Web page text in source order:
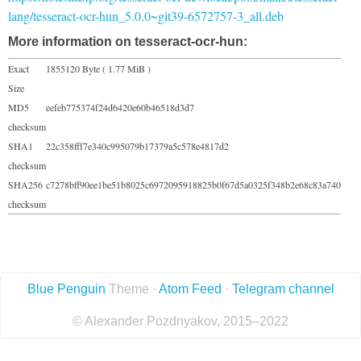
lang/tesseract-ocr-hun_5.0.0~git39-6572757-3_all.deb
More information on tesseract-ocr-hun:
Exact
Size
1855120 Byte ( 1.77 MiB )
MD5
checksum
eefeb775374f24d6420e60b46518d3d7
SHA1
checksum
22c358fff7e340c995079b17379a5c578e4817d2
SHA256
checksum
c7278bff90ee1be51b8025c6972095918825b0f67d5a0325f348b2e68c83a740
Blue Penguin Theme · Atom Feed · Telegram channel
© Alexander Pozdnyakov, 2015–2022